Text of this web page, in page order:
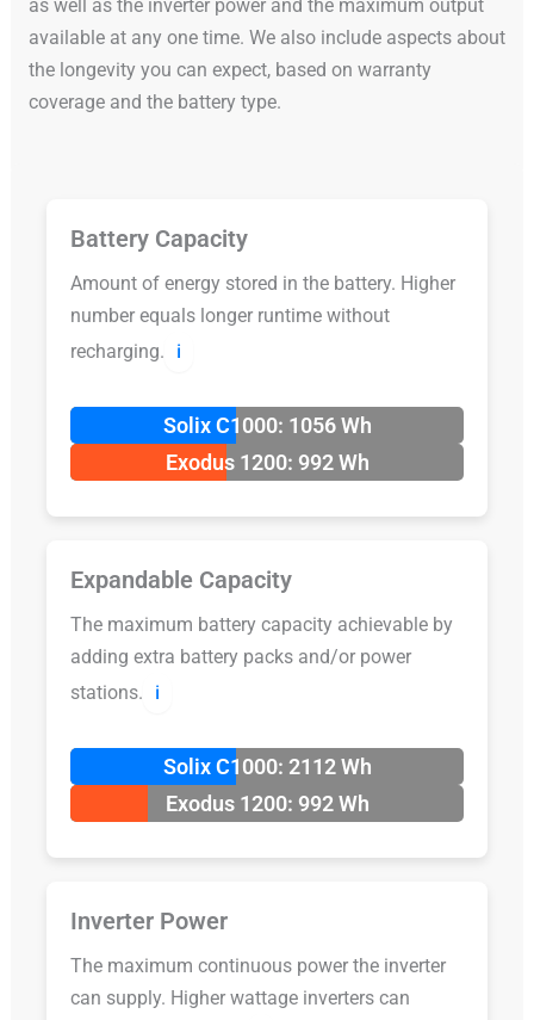
as well as the inverter power and the maximum output
available at any one time. We also include aspects about
the longevity you can expect, based on warranty
coverage and the battery type.
Battery Capacity
Amount of energy stored in the battery. Higher
number equals longer runtime without
recharging.
ℹ️
Solix C1000: 1056 Wh
Exodus 1200: 992 Wh
Expandable Capacity
The maximum battery capacity achievable by
adding extra battery packs and/or power
stations.
ℹ️
Solix C1000: 2112 Wh
Exodus 1200: 992 Wh
Inverter Power
The maximum continuous power the inverter
can supply. Higher wattage inverters can